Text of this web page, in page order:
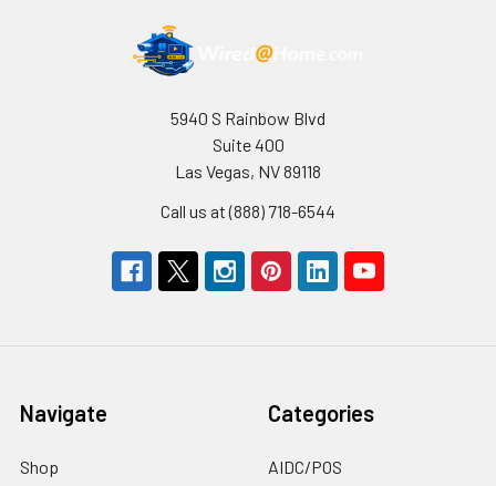
5940 S Rainbow Blvd
Suite 400
Las Vegas, NV 89118
Call us at (888) 718-6544
Navigate
Shop
Categories
AIDC/POS